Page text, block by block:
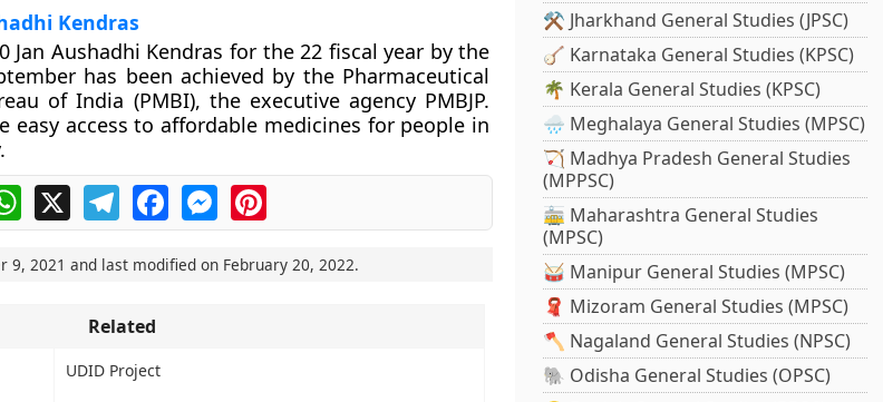
Kendras
Jan Aushadhi Kendras for the 22 fiscal year by the
has been achieved by the Pharmaceutical
of India (PMBI), the executive agency PMBJP.
easy access to affordable medicines for people in
WhatsApp
X TelegramFacebookMessengerPinterest
9, 2021 and last modified on February 20, 2022.
Related
UDID Project
⚒️ Jharkhand General Studies (JPSC)
🪕 Karnataka General Studies (KPSC)
🌴 Kerala General Studies (KPSC)
🌧️ Meghalaya General Studies (MPSC)
🏹 Madhya Pradesh General Studies
(MPPSC)
🚋 Maharashtra General Studies
(MPSC)
🥁 Manipur General Studies (MPSC)
🧣 Mizoram General Studies (MPSC)
🪓 Nagaland General Studies (NPSC)
🐘 Odisha General Studies (OPSC)